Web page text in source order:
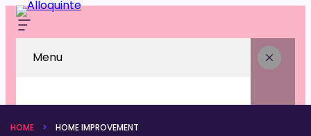
Menu
HOME HOME IMPROVEMENT